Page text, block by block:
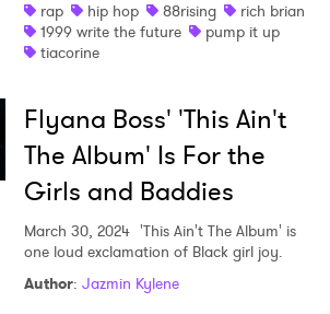
rap
hip hop 88rising
rich brian
1999 write the future
pump it up
tiacorine
Flyana Boss' 'This Ain't
The Album' Is For the
Girls and Baddies
March 30, 2024 'This Ain't The Album' is
one loud exclamation of Black girl joy.
Author: Jazmin Kylene